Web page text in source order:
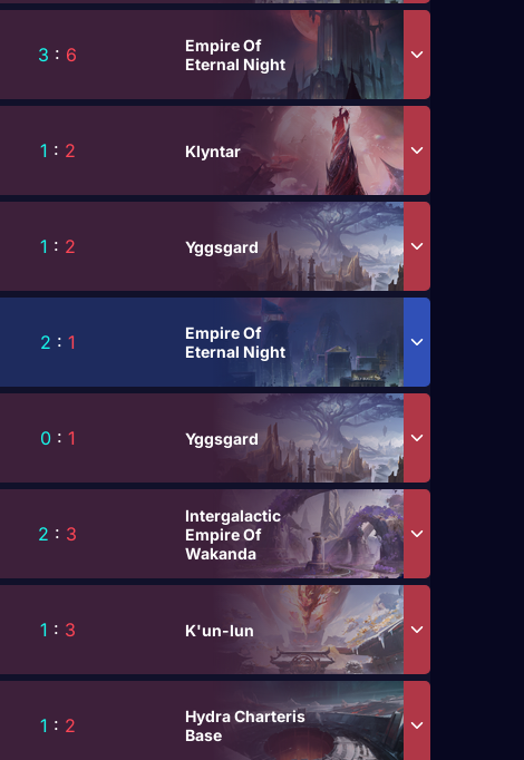
3 : 6
Empire Of
Eternal Night
1 : 2 Klyntar
1 : 2 Yggsgard
2 : 1
Empire Of
Eternal Night
0: 1 Yggsgard
2 : 3
Intergalactic
Empire Of
Wakanda
1 : 3 K'un-lun
1 : 2
Hydra Charteris
Base